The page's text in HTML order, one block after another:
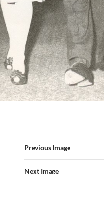
Previous Image
Next Image